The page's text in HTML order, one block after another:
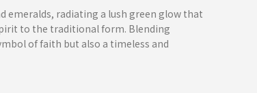
emeralds, radiating a lush green glow that
to the traditional form. Blending
of faith but also a timeless and